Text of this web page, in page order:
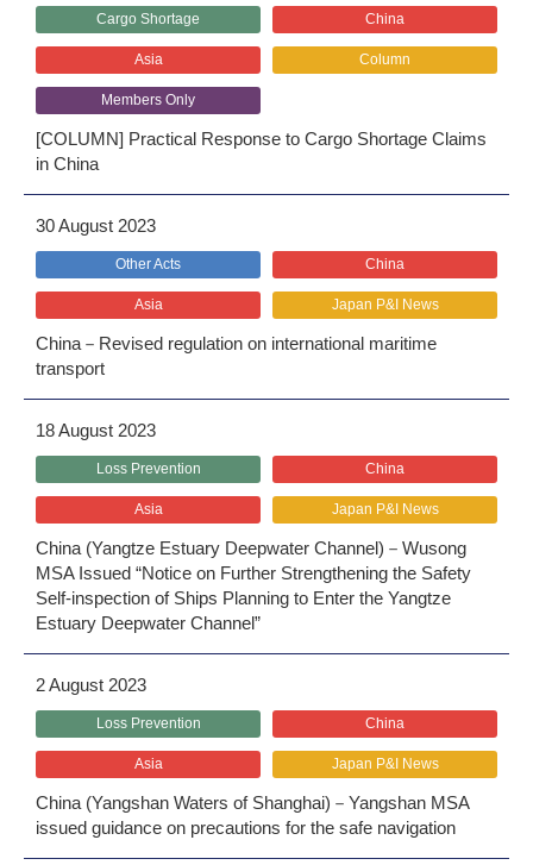
Cargo Shortage China
Asia Column
Members Only
[COLUMN] Practical Response to Cargo Shortage Claims
in China
30 August 2023
Other Acts China
Asia Japan P&I News
China－Revised regulation on international maritime
transport
18 August 2023
Loss Prevention China
Asia Japan P&I News
China (Yangtze Estuary Deepwater Channel)－Wusong
MSA Issued “Notice on Further Strengthening the Safety
Self-inspection of Ships Planning to Enter the Yangtze
Estuary Deepwater Channel”
2 August 2023
Loss Prevention China
Asia Japan P&I News
China (Yangshan Waters of Shanghai)－Yangshan MSA
issued guidance on precautions for the safe navigation